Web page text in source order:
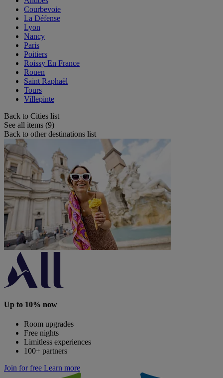
Courbevoie
La Défense
Lyon
Nancy
Paris
Poitiers
Roissy En France
Rouen
Saint Raphaël
Tours
Villepinte
Back to Cities list
See all items (9)
Back to other destinations list
Up to 10% now
Room upgrades
Free nights
Limitless experiences
100+ partners
Join for free Learn more